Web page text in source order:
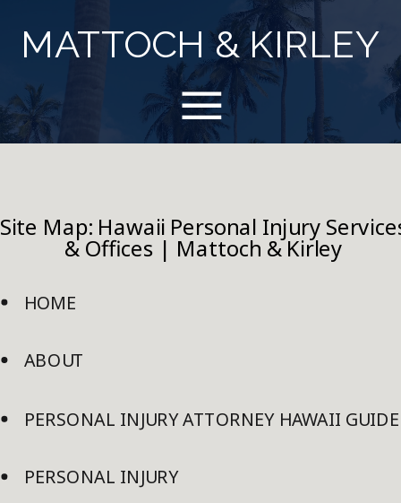
MATTOCH & KIRLEY
Site Map: Hawaii Personal Injury
& Offices | Mattoch & Kirley
PERSONAL INJURY
PERSONAL INJURY ATTORNEY HAWAII GUIDE
ABOUT
HOME